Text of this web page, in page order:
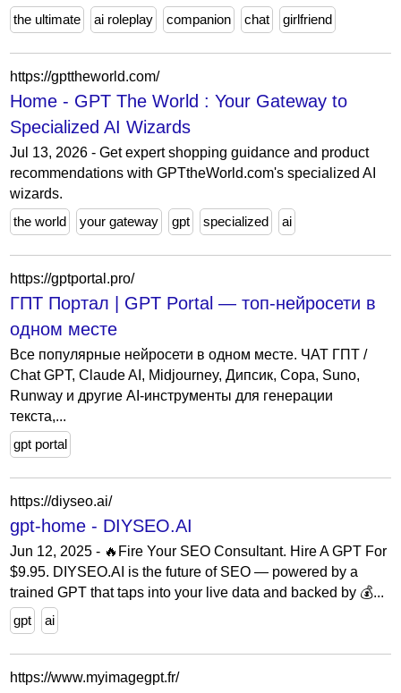
the ultimate
ai roleplay companion chat girlfriend
https://gpttheworld.com/
Home - GPT The World : Your Gateway to
Specialized AI Wizards
Jul 13, 2026 - Get expert shopping guidance and product
recommendations with GPTtheWorld.com's specialized AI
wizards.
the world
your gateway gpt specialized ai
https://gptportal.pro/
ГПТ Портал | GPT Portal — топ-нейросети в
одном месте
Все популярные нейросети в одном месте. ЧАТ ГПТ /
Chat GPT, Claude AI, Midjourney, Дипсик, Сора, Suno,
Runway и другие AI-инструменты для генерации
текста,...
gpt portal
https://diyseo.ai/
gpt-home - DIYSEO.AI
Jun 12, 2025 - 🔥Fire Your SEO Consultant. Hire A GPT For
$9.95. DIYSEO.AI is the future of SEO — powered by a
trained GPT that taps into your live data and backed by 💰...
gpt
ai
https://www.myimagegpt.fr/